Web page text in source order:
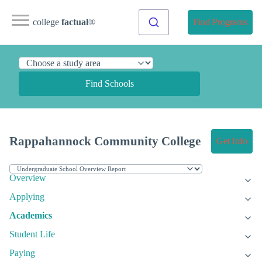
college factual® Find Programs
Find Schools
Rappahannock Community College Get Info
Overview
Applying
Academics
Student Life
Paying